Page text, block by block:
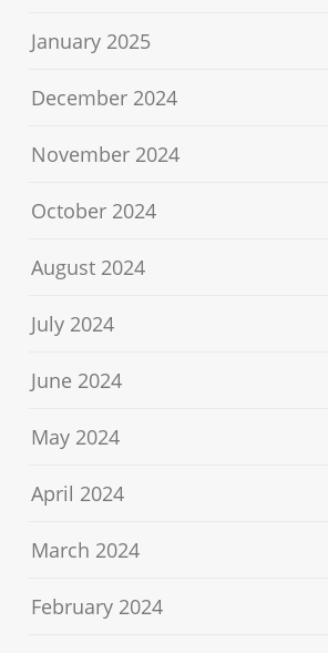
January 2025
December 2024
November 2024
October 2024
August 2024
July 2024
June 2024
May 2024
April 2024
March 2024
February 2024